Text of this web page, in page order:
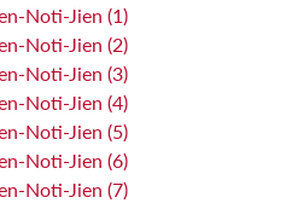
Noti-Jien (1)
Noti-Jien (2)
Noti-Jien (3)
Noti-Jien (4)
Noti-Jien (5)
Noti-Jien (6)
Noti-Jien (7)